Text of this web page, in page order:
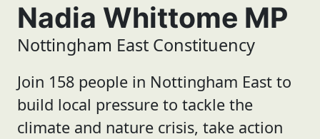
Nadia Whittome MP
Nottingham East Constituency
Join 158 people in Nottingham East to
build local pressure to tackle the
climate and nature crisis, take action